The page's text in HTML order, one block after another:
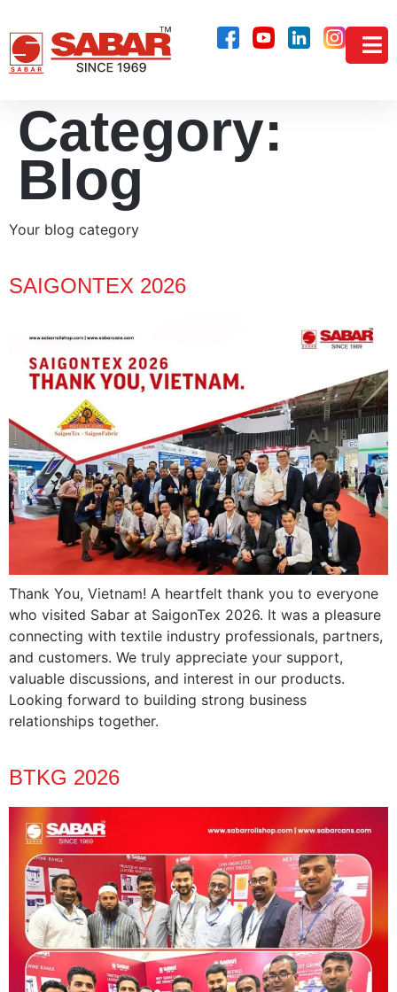
Category:
Blog
Your blog category
SAIGONTEX 2026
Thank You, Vietnam! A heartfelt thank you to everyone
who visited Sabar at SaigonTex 2026. It was a pleasure
connecting with textile industry professionals, partners,
and customers. We truly appreciate your support,
valuable discussions, and interest in our products.
Looking forward to building strong business
relationships together.
BTKG 2026